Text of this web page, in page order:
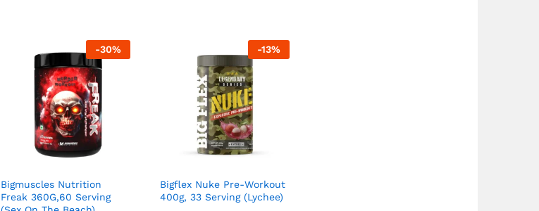
-30%
Bigmuscles Nutrition
Freak 360G,60 Serving
-13%
Bigflex Nuke Pre-Workout
400g, 33 Serving (Lychee)